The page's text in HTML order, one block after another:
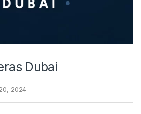
Dubai
2024